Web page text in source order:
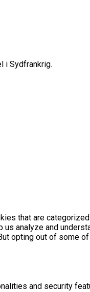
i Sydfrankrig.
that are
analyze and
opting out of some
and security